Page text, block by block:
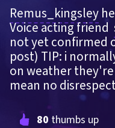
Remus_kingsley
Voice acting friend
not yet confirmed
post) TIP: i
on weather
mean no
80 thumbs up